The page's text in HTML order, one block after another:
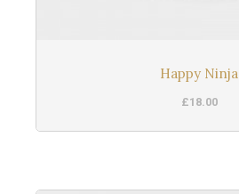
Happy Ninja
£18.00